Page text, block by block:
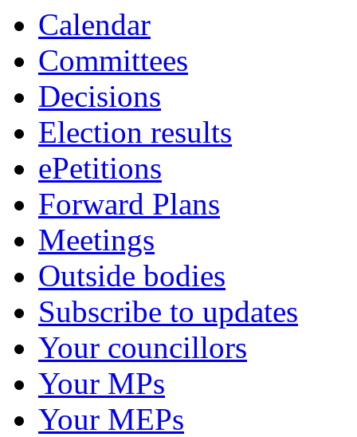
Calendar
Committees
Decisions
Election results
ePetitions
Forward Plans
Meetings
Outside bodies
Subscribe to updates
Your councillors
Your MPs
Your MEPs